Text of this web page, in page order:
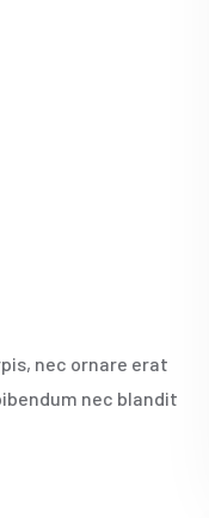
nec ornare erat
nec blandit